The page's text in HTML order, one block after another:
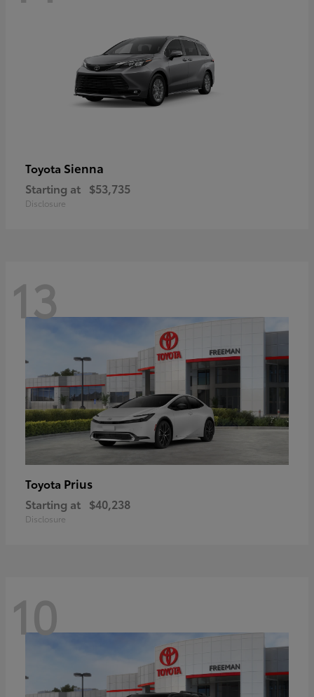
Toyota Sienna
Starting at $53,735
Disclosure
13
Toyota Prius
Starting at $40,238
Disclosure
10